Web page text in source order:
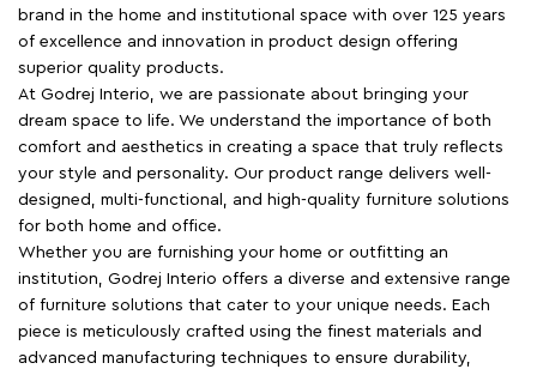
brand in the home and institutional space with over 125 years
of excellence and innovation in product design offering
superior quality products.
At Godrej Interio, we are passionate about bringing your
dream space to life. We understand the importance of both
comfort and aesthetics in creating a space that truly reflects
your style and personality. Our product range delivers well-
designed, multi-functional, and high-quality furniture solutions
for both home and office.
Whether you are furnishing your home or outfitting an
institution, Godrej Interio offers a diverse and extensive range
of furniture solutions that cater to your unique needs. Each
piece is meticulously crafted using the finest materials and
advanced manufacturing techniques to ensure durability,